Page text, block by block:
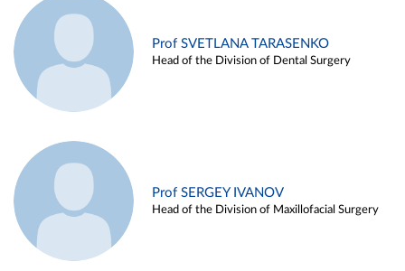
Prof SVETLANA TARASENKO
Head of the Division of Dental Surgery
Prof SERGEY IVANOV
Head of the Division of Maxillofacial Surgery